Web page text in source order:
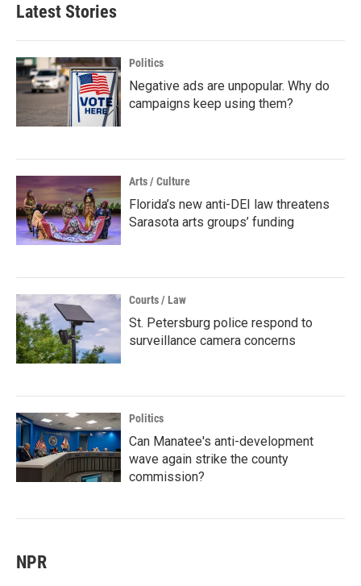
Latest Stories
Politics
Negative ads are unpopular. Why do
campaigns keep using them?
Arts / Culture
Florida’s new anti-DEI law threatens
Sarasota arts groups’ funding
Courts / Law
St. Petersburg police respond to
surveillance camera concerns
Politics
Can Manatee's anti-development
wave again strike the county
commission?
NPR